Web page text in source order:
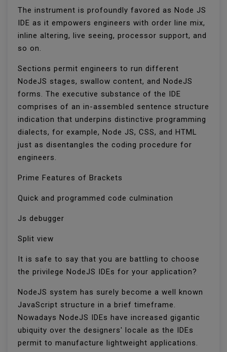
The instrument is profoundly favored as Node JS
IDE as it empowers engineers with order line mix,
inline altering, live seeing, processor support, and
so on.
Sections permit engineers to run different
NodeJS stages, swallow content, and NodeJS
forms. The executive substance of the IDE
comprises of an in-assembled sentence structure
indication that underpins distinctive programming
dialects, for example, Node JS, CSS, and HTML
just as disentangles the coding procedure for
engineers.
Prime Features of Brackets
Quick and programmed code culmination
Js debugger
Split view
It is safe to say that you are battling to choose
the privilege NodeJS IDEs for your application?
NodeJS system has surely become a well known
JavaScript structure in a brief timeframe.
Nowadays NodeJS IDEs have increased gigantic
ubiquity over the designers' locale as the IDEs
permit to manufacture lightweight applications.